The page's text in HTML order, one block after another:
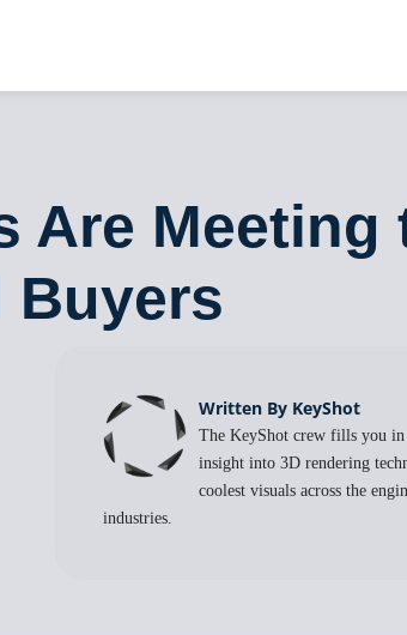
Are Meeting
Buyers
Written By KeyShot
The KeyShot crew fills you in
insight into 3D rendering
coolest visuals across the
industries.